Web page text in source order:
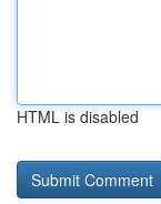
HTML is disabled